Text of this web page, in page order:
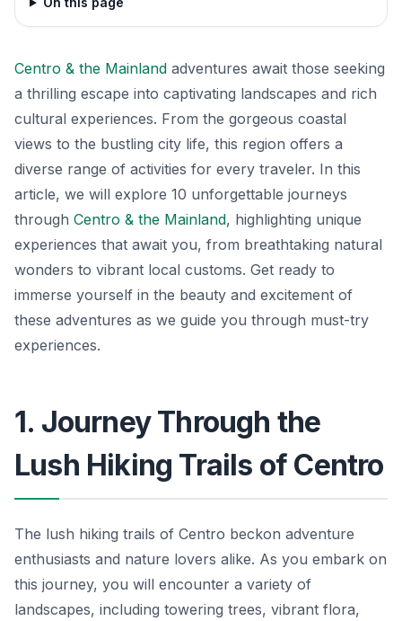
Centro & the Mainland adventures await those seeking
a thrilling escape into captivating landscapes and rich
cultural experiences. From the gorgeous coastal
views to the bustling city life, this region offers a
diverse range of activities for every traveler. In this
article, we will explore 10 unforgettable journeys
through Centro & the Mainland, highlighting unique
experiences that await you, from breathtaking natural
wonders to vibrant local customs. Get ready to
immerse yourself in the beauty and excitement of
these adventures as we guide you through must-try
experiences.
1. Journey Through the
Lush Hiking Trails of Centro
The lush hiking trails of Centro beckon adventure
enthusiasts and nature lovers alike. As you embark on
this journey, you will encounter a variety of
landscapes, including towering trees, vibrant flora,